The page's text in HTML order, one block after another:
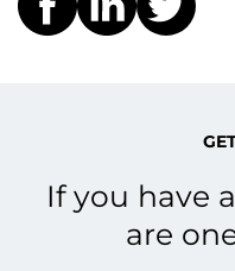
If you have
are